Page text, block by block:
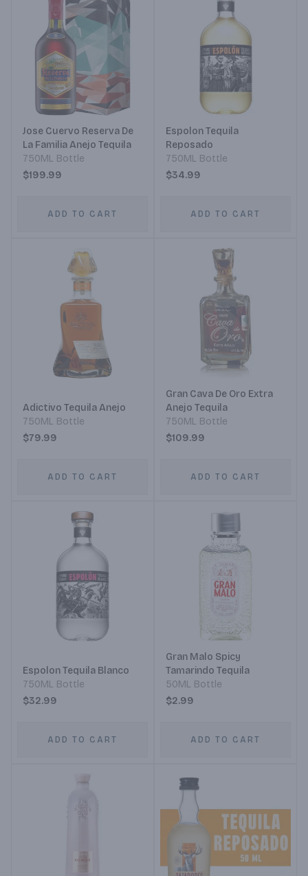
Jose Cuervo Reserva De
La Familia Anejo Tequila
750ML Bottle
$199.99
ADD TO CART
Espolon Tequila
Reposado
750ML Bottle
$34.99
ADD TO CART
Adictivo Tequila Anejo
750ML Bottle
$79.99
ADD TO CART
Gran Cava De Oro Extra
Anejo Tequila
750ML Bottle
$109.99
ADD TO CART
Espolon Tequila Blanco
750ML Bottle
$32.99
ADD TO CART
Gran Malo Spicy
Tamarindo Tequila
50ML Bottle
$2.99
ADD TO CART